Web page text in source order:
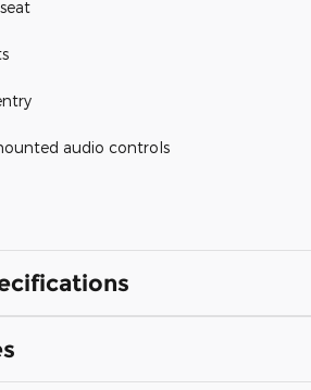
audio controls